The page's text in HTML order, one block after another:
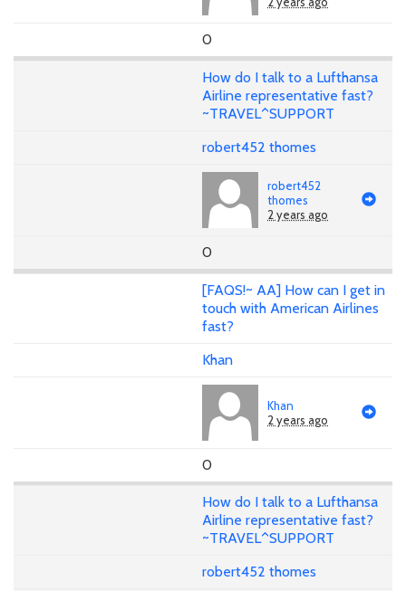
0
How do I talk to a Lufthansa
Airline representative fast?
~TRAVEL^SUPPORT
robert452 thomes
robert452
thomes
2 years ago
0
[FAQS!~ AA] How can I get in
touch with American Airlines
fast?
Khan
Khan
2 years ago
0
How do I talk to a Lufthansa
Airline representative fast?
~TRAVEL^SUPPORT
robert452 thomes